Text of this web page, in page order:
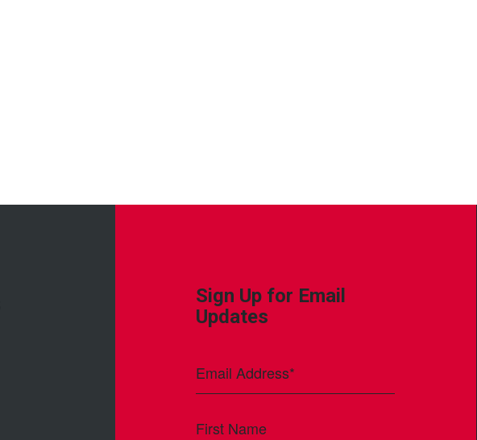
Sign Up for Email
Updates